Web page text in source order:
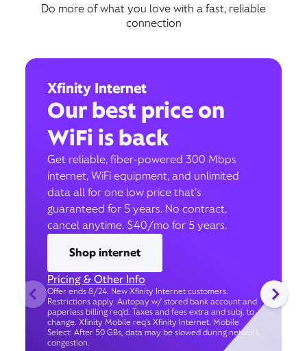
Do more of what you love with a fast, reliable
connection
Xfinity Internet
Our best price on
WiFi is back
Get reliable, fiber-powered 300 Mbps
internet, WiFi equipment, and unlimited
data all for one low price that’s
guaranteed for 5 years. No contract,
cancel anytime. $40/mo for 5 years.
Shop internet
Pricing & Other Info
Offer ends 8/24. New Xfinity Internet customers.
Restrictions apply. Autopay w/ stored bank account and
paperless billing req’d. Taxes and fees extra and subj. to
change. Xfinity Mobile req's Xfinity Internet. Mobile
Select: After 50 GBs, data may be slowed during network
congestion.